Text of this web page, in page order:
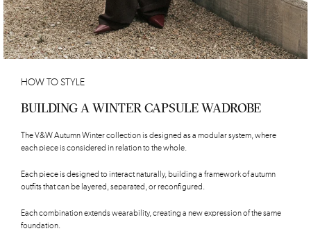
HOW TO STYLE
BUILDING A WINTER CAPSULE WADROBE
The V&W Autumn Winter collection is designed as a modular system, where
each piece is considered in relation to the whole.
Each piece is designed to interact naturally, building a framework of autumn
outfits that can be layered, separated, or reconfigured.
Each combination extends wearability, creating a new expression of the same
foundation.